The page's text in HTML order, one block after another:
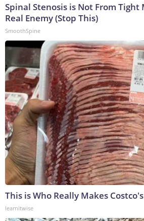
Spinal Stenosis is Not From Tight
Real Enemy (Stop This)
SmoothSpine
This is Who Really Makes
learnitwise